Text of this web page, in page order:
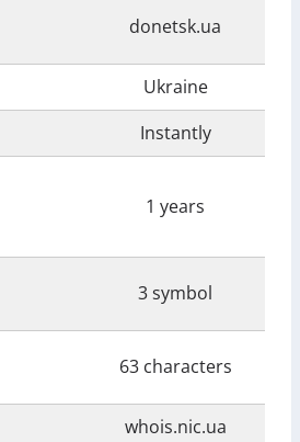
donetsk.ua
Ukraine
Instantly
1 years
3 symbol
63 characters
whois.nic.ua